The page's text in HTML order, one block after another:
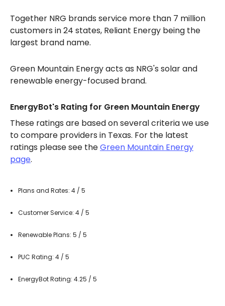
Together NRG brands service more than 7 million
customers in 24 states, Reliant Energy being the
largest brand name.
Green Mountain Energy acts as NRG's solar and
renewable energy-focused brand.
EnergyBot's Rating for Green Mountain Energy
These ratings are based on several criteria we use
to compare providers in Texas. For the latest
ratings please see theGreen Mountain Energy
page.
Plans and Rates: 4 / 5
Customer Service: 4 / 5
Renewable Plans: 5 / 5
PUC Rating: 4 / 5
EnergyBot Rating: 4.25 / 5